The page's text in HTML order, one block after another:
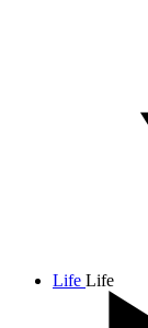
Life Life